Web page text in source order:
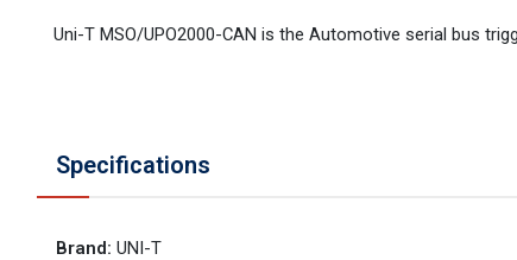
Uni-T MSO/UPO2000-CAN is the Automotive serial bus
Specifications
Brand: UNI-T